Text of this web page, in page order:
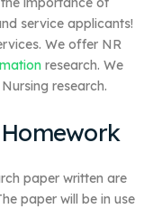
service applicants!
We offer NR
research. We
research.
paper written are
paper will be in use